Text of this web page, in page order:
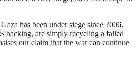
has been under siege since 2006.
backing, are simply recycling a failed
our claim that the war can continue